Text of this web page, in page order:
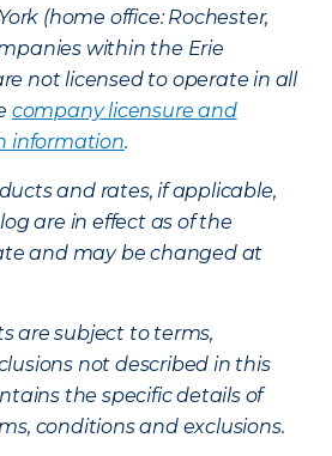
(home office: Rochester,
within the Erie
not licensed to operate in all
company licensure and
information.
and rates, if applicable,
are in effect as of the
and may be changed at
are subject to terms,
not described in this
the specific details of
conditions and exclusions.